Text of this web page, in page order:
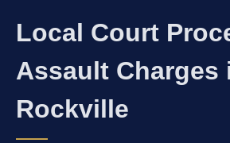
Local Court
Assault Charges
Rockville